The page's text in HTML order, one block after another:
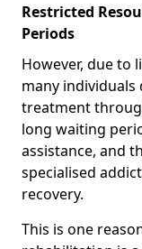
Restricted
Periods
However, due to
many
treatment
long waiting
assistance, and
specialised
recovery.
This is one